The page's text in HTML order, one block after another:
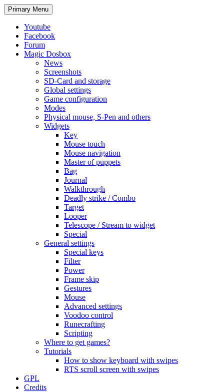
Search
Primary Menu Skip
to
Youtube
Facebook
Forum
Magic Dosbox
News
Screenshots
SD-Card and storage
Global settings
Game configuration
Modes
Physical mouse, S-Pen and others
Widgets
Key
Mouse touch
Mouse navigation
Master of puppets
Bag
Journal
Walkthrough
Deadly strike / Combo
Target
Looper
Telescope / Stream to widget
Special
General settings
Special keys
Filter
Power
Frame skip
Gestures
Mouse
Advanced settings
Voodoo control
Runecrafting
Scripting
Where to get games?
Tutorials
How to show keyboard with swipes
RTS scroll screen with swipes
GPL
Credits